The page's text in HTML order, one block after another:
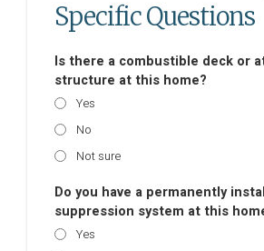
Specific Questions
Is there a combustible deck or
structure at this home?
Yes
No
Not sure
Do you have a permanently
suppression system at this
Yes